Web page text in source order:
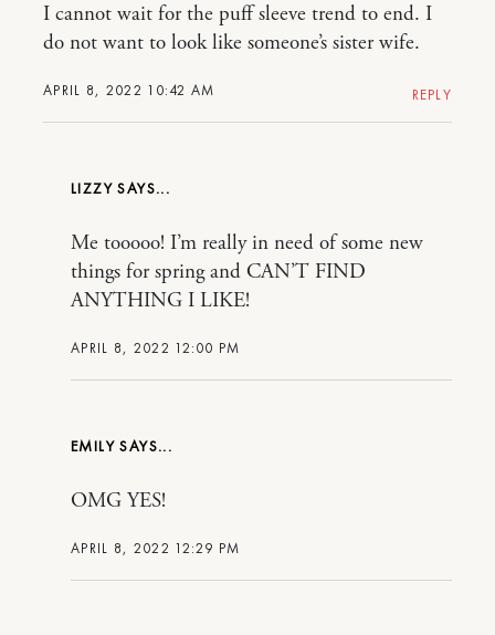
APRIL 8, 2022 10:42 AM
I cannot wait for the puff sleeve trend to end. I
do not want to look like someone’s sister wife.
REPLY
LIZZY
APRIL 8, 2022 12:00 PM
Me tooooo! I’m really in need of some new
things for spring and CAN’T FIND
ANYTHING I LIKE!
EMILY
APRIL 8, 2022 12:29 PM
OMG YES!